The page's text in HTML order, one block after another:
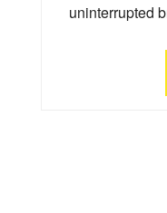
uninterrupted